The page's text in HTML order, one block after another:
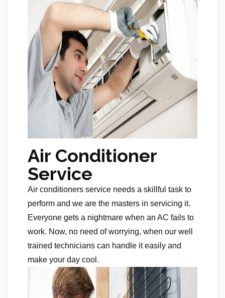
Air Conditioner
Service
Air conditioners service needs a skillful task to
perform and we are the masters in servicing it.
Everyone gets a nightmare when an AC fails to
work. Now, no need of worrying, when our well
trained technicians can handle it easily and
make your day cool.